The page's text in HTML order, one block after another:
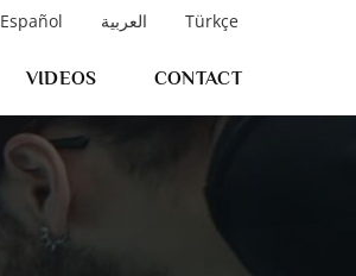
Español العربية Türkçe
VIDEOS CONTACT